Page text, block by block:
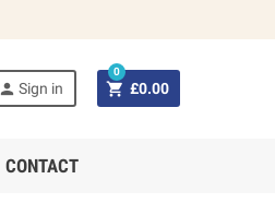
 Sign in  £0.00
0
CONTACT